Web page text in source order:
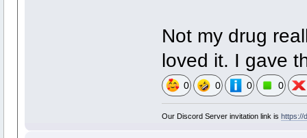
Not my drug
loved it. I gave
0 0 0 0
Our Discord Server invitation link is https://